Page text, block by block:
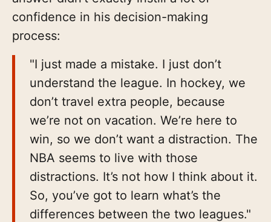
confidence in his decision-making
process:
"I just made a mistake. I just don’t
understand the league. In hockey, we
don’t travel extra people, because
we’re not on vacation. We’re here to
win, so we don’t want a distraction. The
NBA seems to live with those
distractions. It’s not how I think about it.
So, you’ve got to learn what’s the
differences between the two leagues."